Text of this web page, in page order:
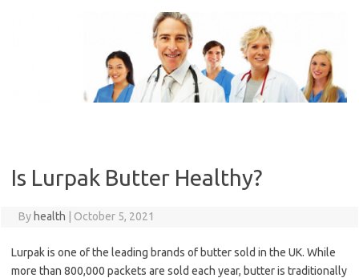
Is Lurpak Butter Healthy?
By health October 5, 2021
Lurpak is one of the leading brands of butter sold in the UK. While
more than 800,000 packets are sold each year, butter is traditionally